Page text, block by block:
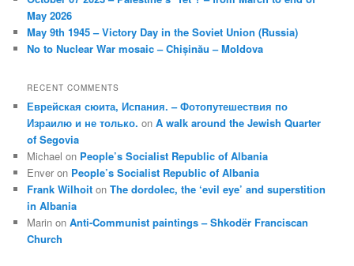
May 2026
May 9th 1945 – Victory Day in the Soviet Union (Russia)
No to Nuclear War mosaic – Chișinău – Moldova
RECENT COMMENTS
Еврейская сюита, Испания. – Фотопутешествия по
Израилю и не только. onA walk around the Jewish Quarter
of Segovia
Michael on People’s Socialist Republic of Albania
Enver on People’s Socialist Republic of Albania
Frank Wilhoit onThe dordolec, the ‘evil eye’ and superstition
in Albania
Marin onAnti-Communist paintings – Shkodër Franciscan
Church